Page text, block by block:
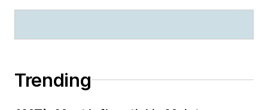
Trending